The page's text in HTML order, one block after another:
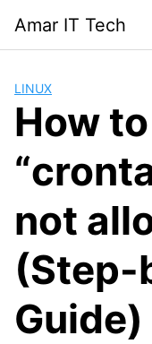
content
Amar IT Tech
LINUX
How
not
(Step-
Guide)